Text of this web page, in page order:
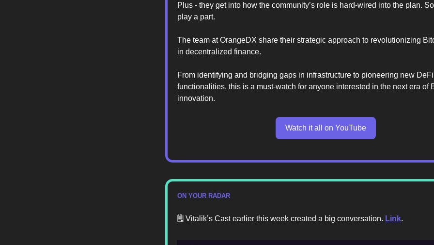
Plus - they get into how the community’s role is hard-wired into the plan.
play a part.
The team at OrangeDX share their strategic approach to revolutionizing
in decentralized finance.
From identifying and bridging gaps in infrastructure to pioneering new DeFi
functionalities, this is a must-watch for anyone interested in the next era of
innovation.
Watch it all on YouTube
ON YOUR RADAR
🗒️ Vitalik’s Cast earlier this week created a big conversation. Link.